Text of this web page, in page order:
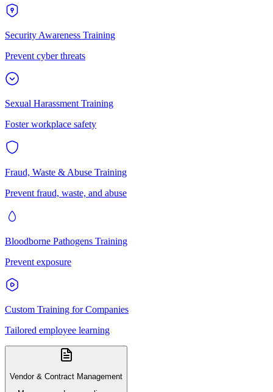
Security Awareness Training
Prevent cyber threats
Sexual Harassment Training
Foster workplace safety
Fraud, Waste & Abuse Training
Prevent fraud, waste, and abuse
Bloodborne Pathogens Training
Prevent exposure
Custom Training for Companies
Tailored employee learning
Vendor & Contract Management